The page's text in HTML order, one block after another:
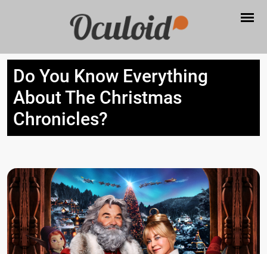
Do You Know Everything
About The Christmas
Chronicles?